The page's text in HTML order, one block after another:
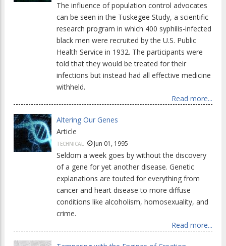
The influence of population control advocates
can be seen in the Tuskegee Study, a scientific
research program in which 400 syphilis-infected
black men were recruited by the U.S. Public
Health Service in 1932. The participants were
told that they would be treated for their
infections but instead had all effective medicine
withheld.
Read more...
Altering Our Genes
Article
TECHNICAL Jun 01, 1995
Seldom a week goes by without the discovery
of a gene for yet another disease. Genetic
explanations are touted for everything from
cancer and heart disease to more diffuse
conditions like alcoholism, homosexuality, and
crime.
Read more...